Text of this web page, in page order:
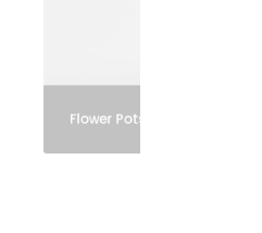
and Vases